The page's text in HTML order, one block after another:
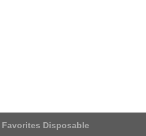
Favorites Disposable